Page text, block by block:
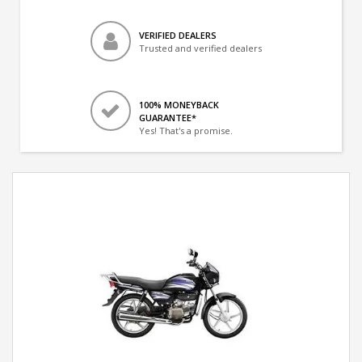
VERIFIED DEALERS
Trusted and verified dealers
100% MONEYBACK
GUARANTEE*
Yes! That's a promise.